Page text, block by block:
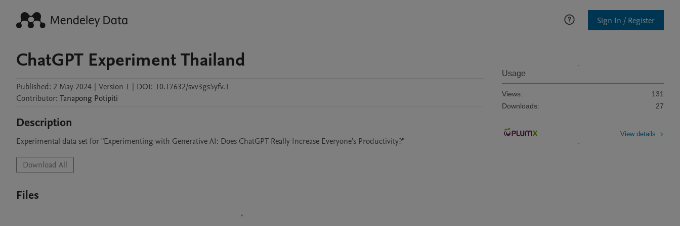
Sign In / Register
ChatGPT Experiment Thailand
Published: 2 May 2024 | Version 1 | DOI: 10.17632/svv3gs5yfv.1
Contributor: Tanapong Potipiti
Description
Experimental data set for "Experimenting with Generative AI: Does ChatGPT Really Increase Everyone’s Productivity?"
Download All
Files
Usage
Views:
131
Downloads:
27
View details